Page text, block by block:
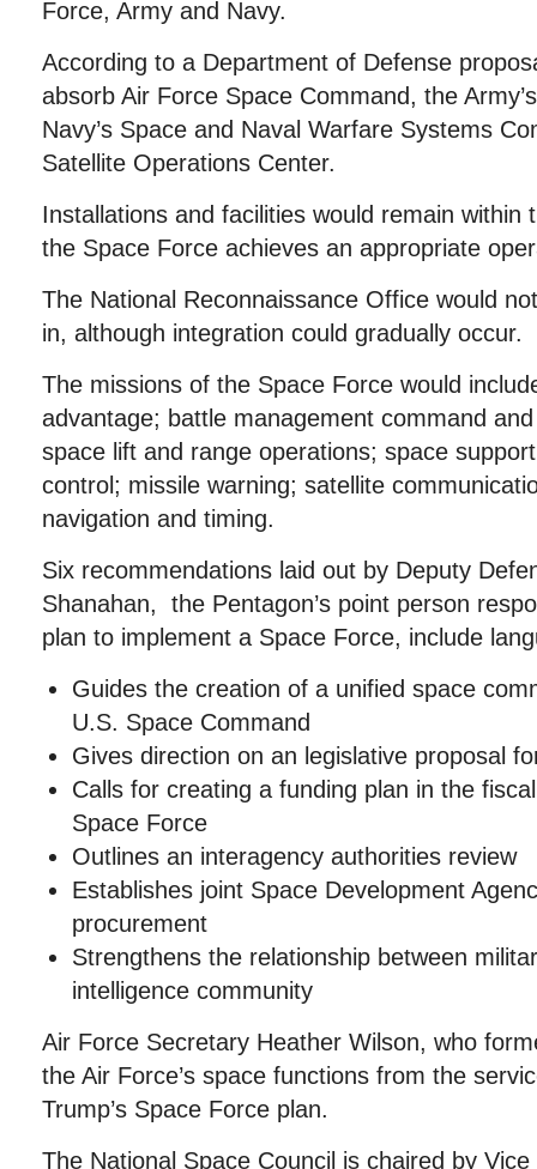
Force, Army and Navy.
According to a Department of Defense
absorb Air Force Space Command, the
Navy’s Space and Naval Warfare Systems
Satellite Operations Center.
Installations and facilities would remain within
the Space Force achieves an appropriate
The National Reconnaissance Office would
in, although integration could gradually occur.
The missions of the Space Force would
advantage; battle management command
space lift and range operations; space
control; missile warning; satellite
navigation and timing.
Six recommendations laid out by Deputy
Shanahan, the Pentagon’s point person
plan to implement a Space Force, include
Guides the creation of a unified space
U.S. Space Command
Gives direction on an legislative proposal
Calls for creating a funding plan in the
Space Force
Outlines an interagency authorities review
Establishes joint Space Development
procurement
Strengthens the relationship between
intelligence community
Air Force Secretary Heather Wilson, who
the Air Force’s space functions from the
Trump’s Space Force plan.
The National Space Council is chaired by